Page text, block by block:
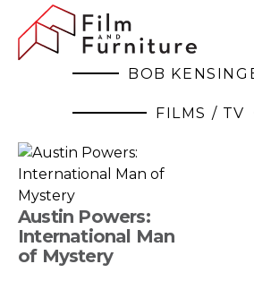
BOB
FILMS / TV
Austin Powers:
International Man
of Mystery